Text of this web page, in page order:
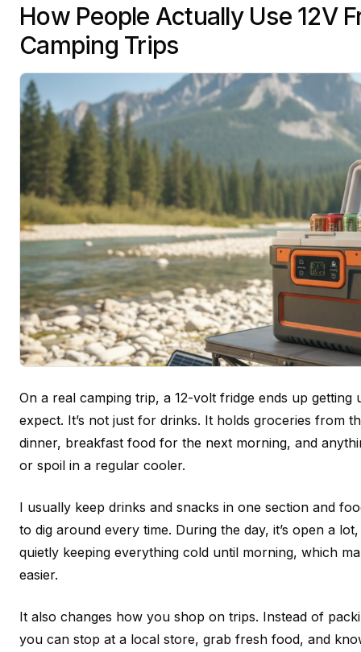
How People Actually Use 12V
Camping Trips
On a real camping trip, a 12-volt fridge ends up getting
expect. It’s not just for drinks. It holds groceries from
dinner, breakfast food for the next morning, and
or spoil in a regular cooler.
I usually keep drinks and snacks in one section and
to dig around every time. During the day, it’s open a
quietly keeping everything cold until morning, which
easier.
It also changes how you shop on trips. Instead of
you can stop at a local store, grab fresh food, and